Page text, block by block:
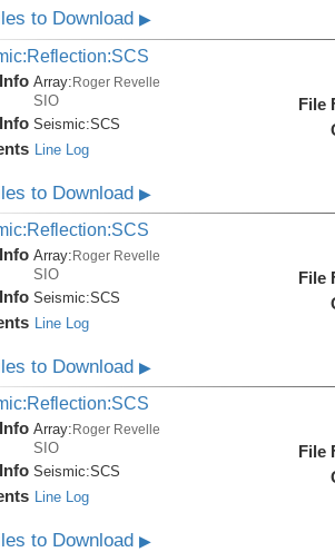
to Download▶
Array:Roger Revelle
SIO
Seismic:SCS
Line Log
File
to Download▶
Array:Roger Revelle
SIO
Seismic:SCS
Line Log
File
to Download▶
Array:Roger Revelle
SIO
Seismic:SCS
Line Log
File
to Download▶